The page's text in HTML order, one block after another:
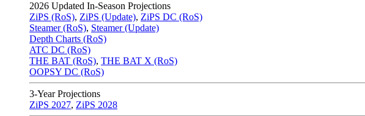
2026 Updated In-Season Projections
ZiPS (RoS), ZiPS (Update), ZiPS DC (RoS)
Steamer (RoS), Steamer (Update)
Depth Charts (RoS)
ATC DC (RoS)
THE BAT (RoS), THE BAT X (RoS)
OOPSY DC (RoS)
3-Year Projections
ZiPS 2027, ZiPS 2028